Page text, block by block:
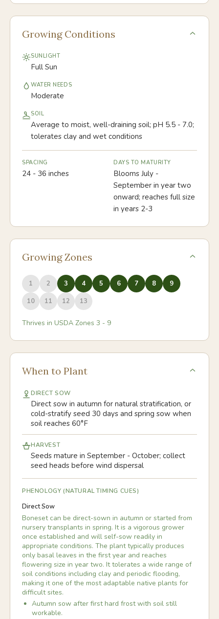
Growing Conditions
SUNLIGHT
Full Sun
WATER NEEDS
Moderate
SOIL
Average to moist, well-draining soil; pH 5.5 - 7.0;
tolerates clay and wet conditions
SPACING
24 - 36 inches
DAYS TO MATURITY
Blooms July -
September in year two
onward; reaches full size
in years 2-3
Growing Zones
1 2 3 4 5 6 7 8
9
10
11 12 13
Thrives in USDA Zones 3 - 9
When to Plant
DIRECT SOW
Direct sow in autumn for natural stratification, or
cold-stratify seed 30 days and spring sow when
soil reaches 60°F
HARVEST
Seeds mature in September - October; collect
seed heads before wind dispersal
PHENOLOGY (NATURAL TIMING CUES)
Direct Sow
Boneset can be direct-sown in autumn or started from
nursery transplants in spring. It is a vigorous grower
once established and will self-sow readily in
appropriate conditions. The plant typically produces
only basal leaves in the first year and reaches
flowering size in year two. It tolerates a wide range of
soil conditions including clay and periodic flooding,
making it one of the most adaptable native plants for
difficult sites.
Autumn sow after first hard frost with soil still
workable.